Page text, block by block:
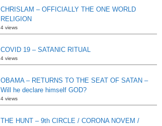
CHRISLAM – OFFICIALLY THE ONE WORLD
RELIGION
4 views
COVID 19 – SATANIC RITUAL
4 views
OBAMA – RETURNS TO THE SEAT OF SATAN –
Will he declare himself GOD?
4 views
THE HUNT – 9th CIRCLE / CORONA NOVEM /